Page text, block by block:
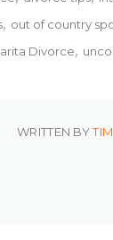
out of country
Divorce
WRITTEN BY